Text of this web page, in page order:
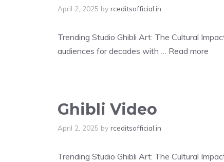
April 2, 2025 by rceditsofficial.in
Trending Studio Ghibli Art: The Cultural
audiences for decades with … Read more
Ghibli Video
April 2, 2025 by rceditsofficial.in
Trending Studio Ghibli Art: The Cultural